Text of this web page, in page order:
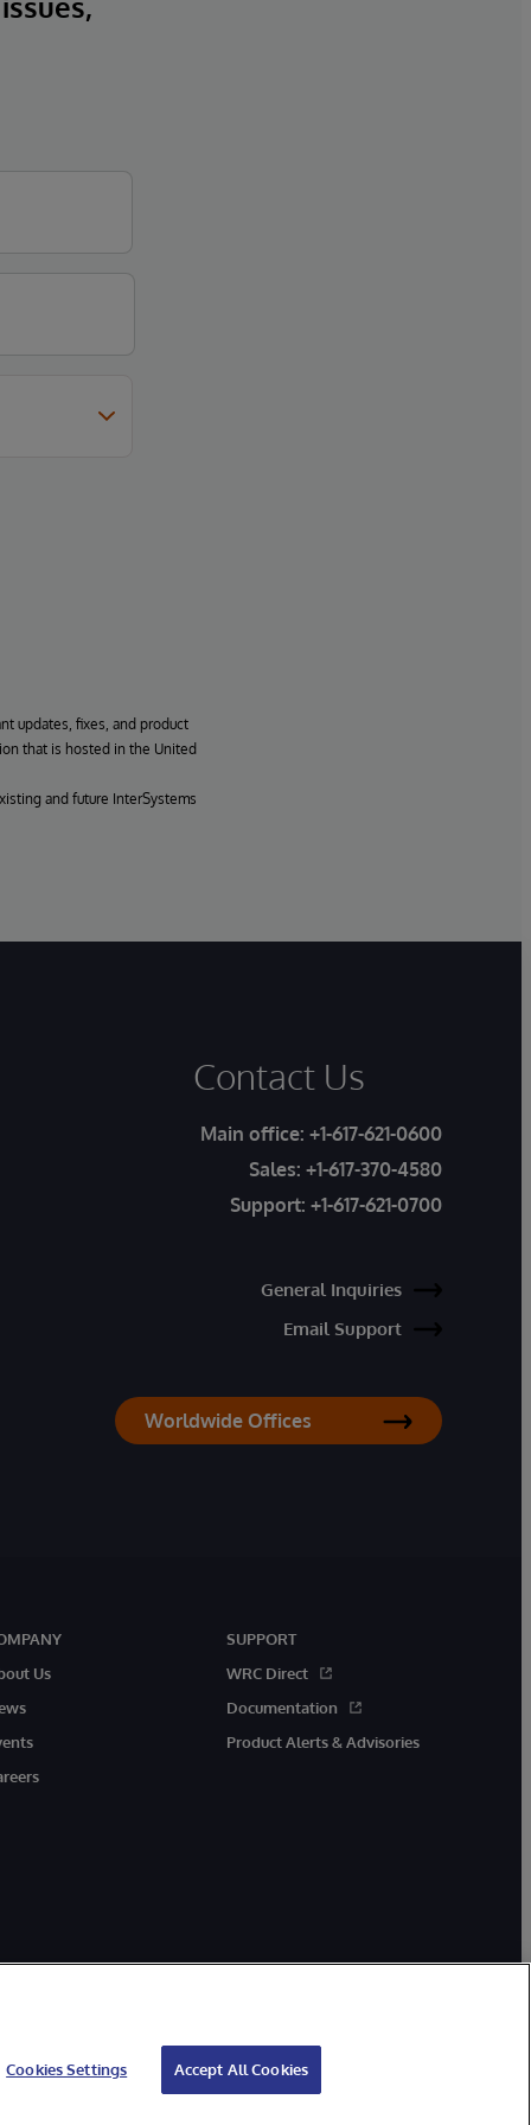
updates, fixes, and product
that is hosted in the United
and future InterSystems
Contact Us
Main office: +1-617-621-0600
Sales: +1-617-370-4580
Support: +1-617-621-0700
General Inquiries
Email Support
Worldwide Offices
Us
SUPPORT
WRC Direct
Documentation
Product Alerts & Advisories
Cookies Settings Accept All Cookies